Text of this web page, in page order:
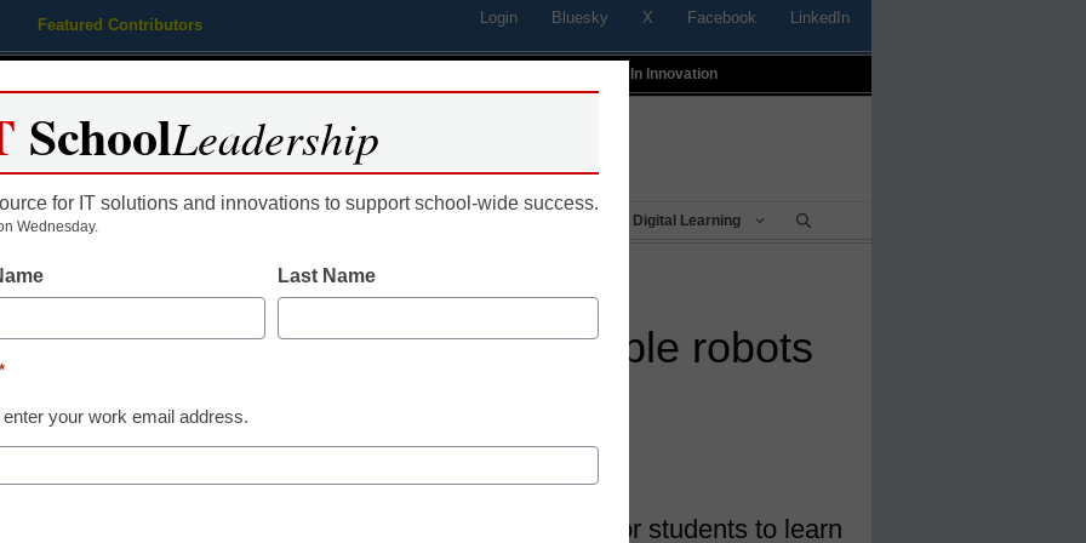
Featured Contributors Login Bluesky X Facebook LinkedIn
Profiles In Innovation
Educational Leadership Digital Learning
6 cool programmable robots
If you want an engaging way for students to learn
SchoolLeadership
for IT solutions and innovations to support school-wide success.
Wednesday.
Last Name
*
enter your work email address.